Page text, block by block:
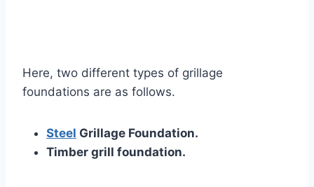
Here, two different types of grillage
foundations are as follows.
Steel Grillage Foundation.
Timber grill foundation.